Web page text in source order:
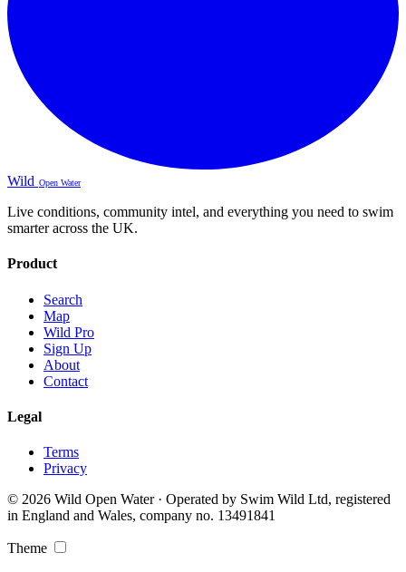
Wild Open Water
Live conditions, community intel, and everything you need to swim
smarter across the UK.
Product
Search
Map
Wild Pro
Sign Up
About
Contact
Legal
Terms
Privacy
© 2026 Wild Open Water · Operated by Swim Wild Ltd, registered
in England and Wales, company no. 13491841
Theme